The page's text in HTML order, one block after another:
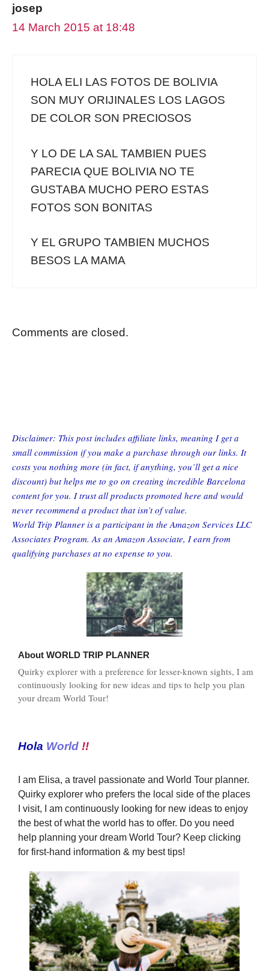
josep
14 March 2015 at 18:48
HOLA ELI LAS FOTOS DE BOLIVIA
SON MUY ORIJINALES LOS LAGOS
DE COLOR SON PRECIOSOS
Y LO DE LA SAL TAMBIEN PUES
PARECIA QUE BOLIVIA NO TE
GUSTABA MUCHO PERO ESTAS
FOTOS SON BONITAS
Y EL GRUPO TAMBIEN MUCHOS
BESOS LA MAMA
Comments are closed.
Disclaimer: This post includes affiliate links, meaning I get a
small commission if you make a purchase through our links. It
costs you nothing more (in fact, if anything, you’ll get a nice
discount) but helps me to go on creating incredible Barcelona
content for you. I trust all products promoted here and would
never recommend a product that isn’t of value.
World Trip Planner is a participant in the Amazon Services LLC
Associates Program. As an Amazon Associate, I earn from
qualifying purchases at no expense to you.
About WORLD TRIP PLANNER
Quirky explorer with a preference for lesser-known sights, I am
continuously looking for new ideas and tips to help you plan
your dream World Tour!
Hola World !!
I am Elisa, a travel passionate and World Tour planner.
Quirky explorer who prefers the local side of the places
I visit, I am continuously looking for new ideas to enjoy
the best of what the world has to offer. Do you need
help planning your dream World Tour? Keep clicking
for first-hand information & my best tips!